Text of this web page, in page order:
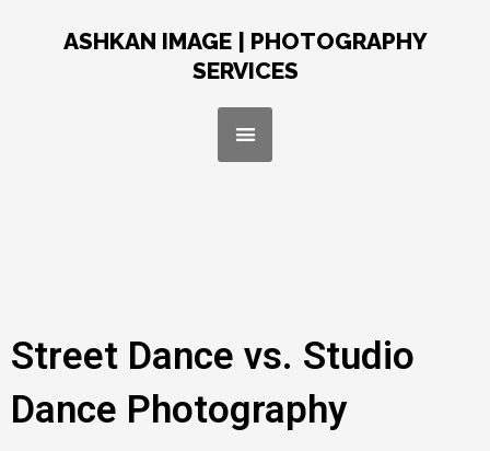
ASHKAN IMAGE | PHOTOGRAPHY
SERVICES
Menu
Street Dance vs. Studio
Dance Photography